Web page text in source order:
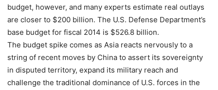
budget, however, and many experts estimate real outlays
are closer to $200 billion. The U.S. Defense Department’s
base budget for fiscal 2014 is $526.8 billion.
The budget spike comes as Asia reacts nervously to a
string of recent moves by China to assert its sovereignty
in disputed territory, expand its military reach and
challenge the traditional dominance of U.S. forces in the